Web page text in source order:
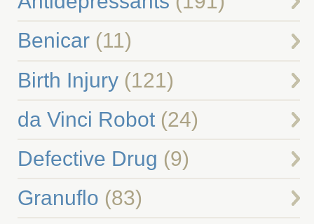
Benicar(11)
Birth Injury(121)
da Vinci Robot(24)
Defective Drug (9)
Granuflo (83)